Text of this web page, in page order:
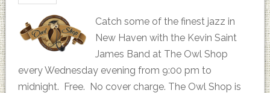
Catch some of the finest jazz in
New Haven with the Kevin Saint
James Band at The Owl Shop
every Wednesday evening from 9:00 pm to
midnight. Free. No cover charge. The Owl Shop is